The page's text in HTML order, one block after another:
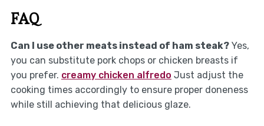
FAQ
Can I use other meats instead of ham steak?Yes,
you can substitute pork chops or chicken breasts if
you prefer. creamy chicken alfredo Just adjust the
cooking times accordingly to ensure proper doneness
while still achieving that delicious glaze.